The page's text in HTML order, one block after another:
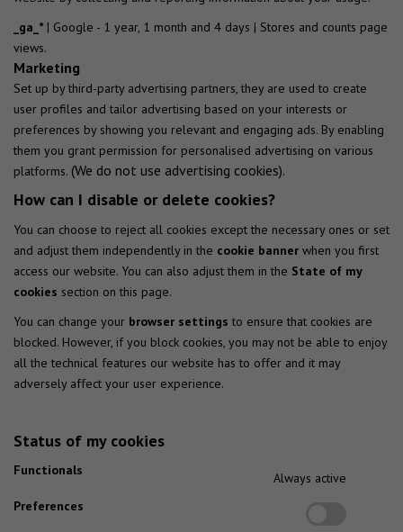
_ga_* | Google - 1 year, 1 month and 4 days | Stores and counts page
views.
Marketing
Set up by third-party advertising partners, they are used to create
user profiles and tailor advertising based on your interests or
preferences by showing you relevant and engaging ads. By enabling
them you grant permission for personalised advertising on various
platforms. (We do not use advertising cookies).
How can I disable or delete cookies?
You can choose to reject all cookies except the necessary ones or set
and adjust them independently in the cookie banner when you first
access our website. You can also adjust them in the State of my
cookies section on this page.
You can change your browser settings to ensure that cookies are
blocked. However, if you block cookies, you may not be able to enjoy
all the technical features our website has to offer and it may
adversely affect your user experience.
Status of my cookies
Functionals
Always active
Preferences